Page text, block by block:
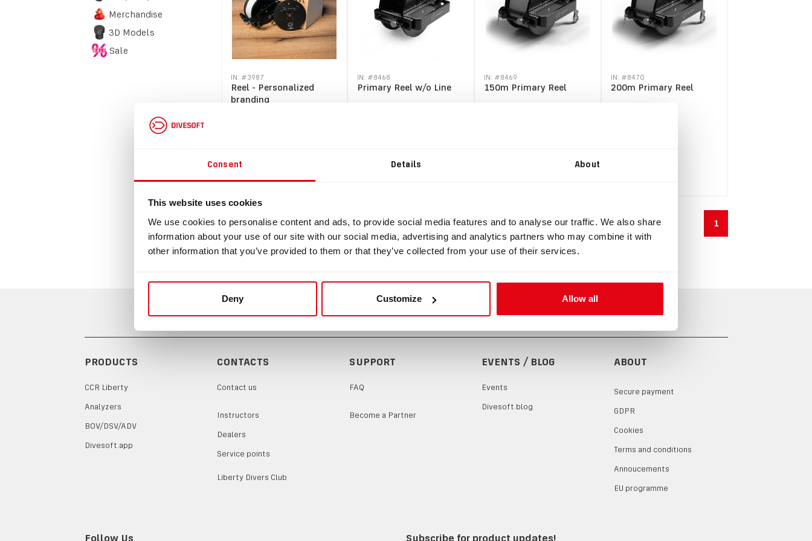
Consent Details About
This website uses cookies
We use cookies to personalise content and ads, to provide social media features and to analyse our traffic. We also share
information about your use of our site with our social media, advertising and analytics partners who may combine it with
other information that you’ve provided to them or that they’ve collected from your use of their services.
Deny Customize Allow all
Merchandise
3D Models
Sale
IN: #3987
Reel - Personalized
branding
IN: #8468
Primary Reel w/o Line
IN: #8469
150m Primary Reel
IN: #8470
200m Primary Reel
1
PRODUCTS
CCR Liberty
Analyzers
BOV/DSV/ADV
Divesoft.app
CONTACTS
Contact us
Instructors
Dealers
Service points
Liberty Divers Club
SUPPORT
FAQ
Become a Partner
EVENTS / BLOG
Events
Divesoft.blog
ABOUT
Secure payment
GDPR
Cookies
Terms and conditions
Annoucements
EU programme
Follow Us Subscribe for product updates!